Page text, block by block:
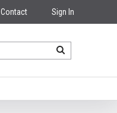
Contact Sign In